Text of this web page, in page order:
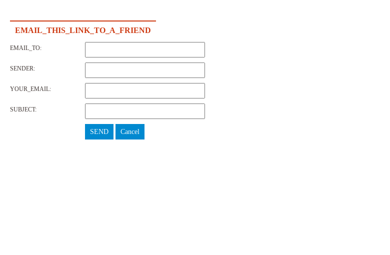
EMAIL_THIS_LINK_TO_A_FRIEND
EMAIL_TO:
SENDER:
YOUR_EMAIL:
SUBJECT:
SEND Cancel